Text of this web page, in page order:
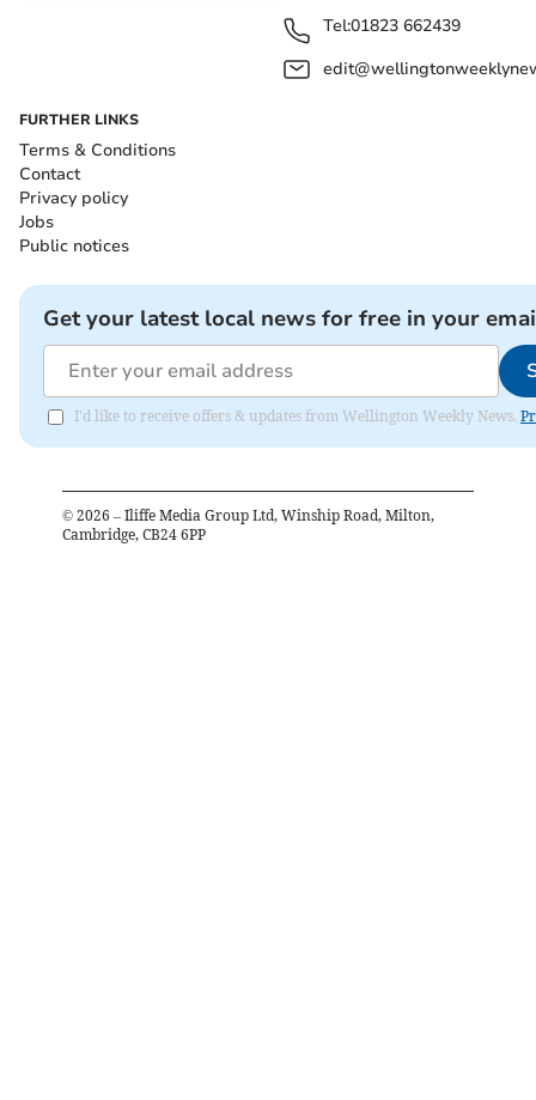
Tel:01823 662439
FURTHER LINKS
Terms & Conditions
Contact
Privacy policy
Jobs
Public notices
Get your latest local news for free in your
I'd like to receive offers & updates from Wellington Weekly News.
© 2026 – Iliffe Media Group Ltd, Winship Road, Milton,
Cambridge, CB24 6PP